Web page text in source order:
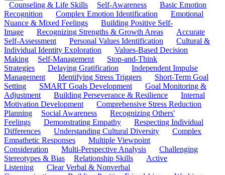
Counseling & Life Skills Self-Awareness
Basic Emotion
Recognition
Complex Emotion Identification
Emotional
Nuance & Mixed Feelings
Building Positive Self-
Image
Recognizing Strengths & Growth Areas
Accurate
Self-Assessment
Personal Values Identification
Cultural &
Individual Identity Exploration
Values-Based Decision
Making
Self-Management
Stop-and-Think
Strategies
Delaying Gratification
Independent Impulse
Management
Identifying Stress Triggers
Short-Term Goal
Setting
SMART Goals Development
Goal Monitoring &
Adjustment
Building Perseverance & Resilience
Internal
Motivation Development
Comprehensive Stress Reduction
Planning
Social Awareness
Recognizing Others'
Feelings
Demonstrating Empathy
Respecting Individual
Differences
Understanding Cultural Diversity
Complex
Empathetic Responses
Multiple Viewpoint
Consideration
Multi-Perspective Analysis
Challenging
Stereotypes & Bias
Relationship Skills
Active
Listening
Clear Verbal & Nonverbal